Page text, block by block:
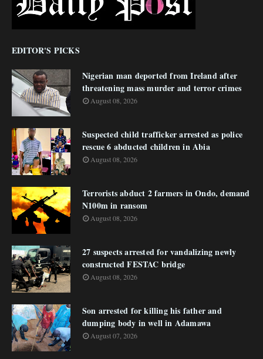
EDITOR'S PICKS
Nigerian man deported from Ireland after
threatening mass murder and terror crimes
August 08, 2026
Suspected child trafficker arrested as police
rescue 6 abducted children in Abia
August 08, 2026
Terrorists abduct 2 farmers in Ondo, demand
N100m in ransom
August 08, 2026
27 suspects arrested for vandalizing newly
constructed FESTAC bridge
August 08, 2026
Son arrested for killing his father and
dumping body in well in Adamawa
August 07, 2026